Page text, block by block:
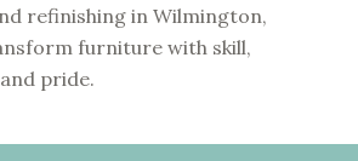
refinishing in Wilmington,
furniture with skill,
pride.